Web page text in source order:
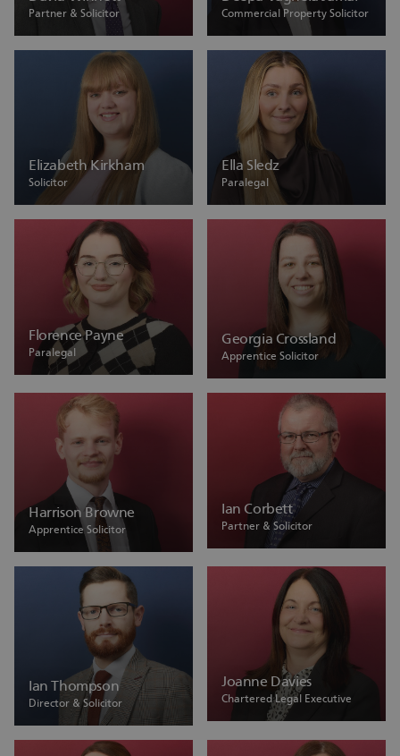
Partner & Solicitor Commercial Property Solicitor
Elizabeth Kirkham
Solicitor
Ella Sledz
Paralegal
Florence Payne
Paralegal
Georgia Crossland
Apprentice Solicitor
Harrison Browne
Apprentice Solicitor
Ian Corbett
Partner & Solicitor
Ian Thompson
Director & Solicitor
Joanne Davies
Chartered Legal Executive